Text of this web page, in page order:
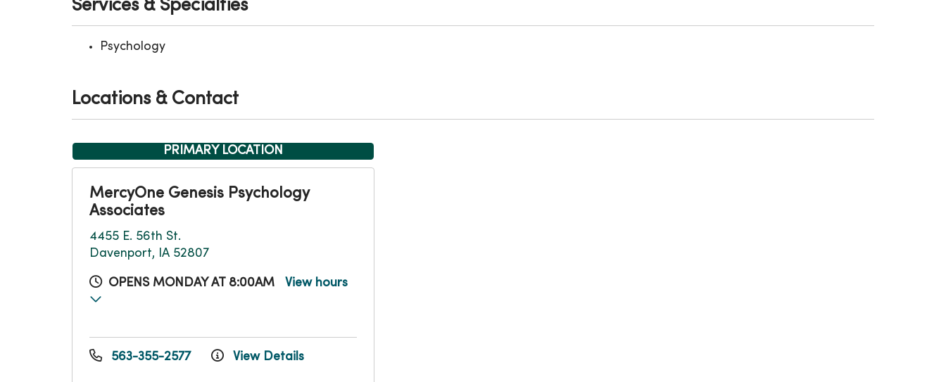
Services & Specialties
Psychology
Locations & Contact
PRIMARY LOCATION
MercyOne Genesis Psychology
Associates
4455 E. 56th St.
Davenport, IA 52807
OPENS MONDAY AT 8:00AM View hours
563-355-2577 View Details